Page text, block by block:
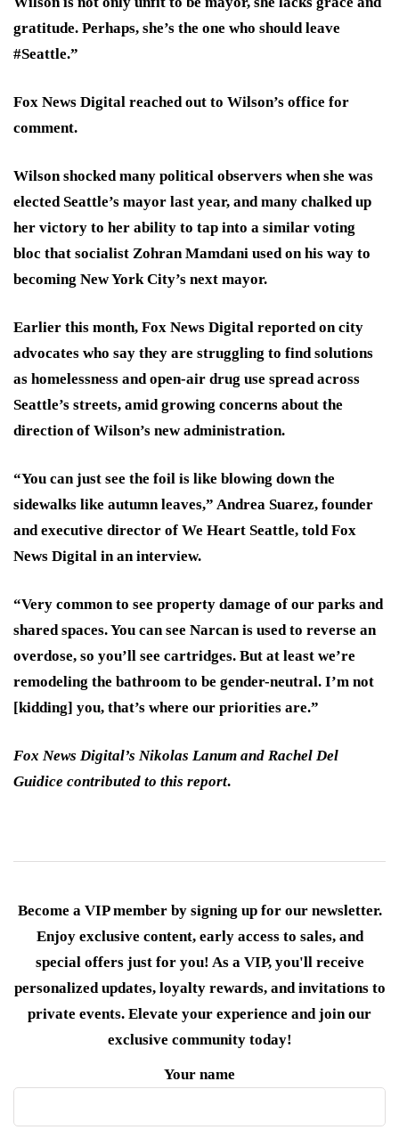
gratitude. Perhaps, she’s the one who should leave
#Seattle.”
Fox News Digital reached out to Wilson’s office for
comment.
Wilson shocked many political observers when she was
elected Seattle’s mayor last year, and many chalked up
her victory to her ability to tap into a similar voting
bloc that socialist Zohran Mamdani used on his way to
becoming New York City’s next mayor.
Earlier this month, Fox News Digital reported on city
advocates who say they are struggling to find solutions
as homelessness and open-air drug use spread across
Seattle’s streets, amid growing concerns about the
direction of Wilson’s new administration.
“You can just see the foil is like blowing down the
sidewalks like autumn leaves,” Andrea Suarez, founder
and executive director of We Heart Seattle, told Fox
News Digital in an interview.
“Very common to see property damage of our parks and
shared spaces. You can see Narcan is used to reverse an
overdose, so you’ll see cartridges. But at least we’re
remodeling the bathroom to be gender-neutral. I’m not
[kidding] you, that’s where our priorities are.”
Fox News Digital’s Nikolas Lanum and Rachel Del
Guidice contributed to this report.
Become a VIP member by signing up for our newsletter.
Enjoy exclusive content, early access to sales, and
special offers just for you! As a VIP, you'll receive
personalized updates, loyalty rewards, and invitations to
private events. Elevate your experience and join our
exclusive community today!
Your name